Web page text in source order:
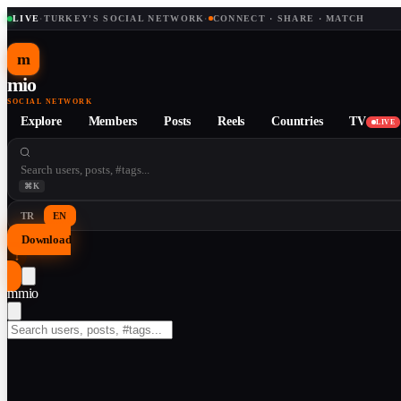
LIVE· TURKEY'S SOCIAL NETWORK · CONNECT · SHARE · MATCH
m
mio
SOCIAL NETWORK
Explore Members Posts Reels Countries TV LIVE
⌘K
TR EN
Download
↓
mmio